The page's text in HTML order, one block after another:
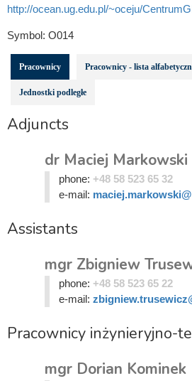
http://ocean.ug.edu.pl/~oceju/
Symbol: O014
Pracownicy Pracownicy - lista
Jednostki podległe
Adjuncts
dr Maciej Markowski
phone: +48 58 523 65 32
e-mail:
Assistants
mgr Zbigniew
phone: +48 58 523 65 22
e-mail:
Pracownicy inżynieryjno-
mgr Dorian Kominek